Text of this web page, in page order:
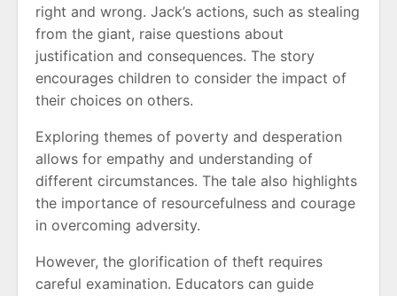
right and wrong. Jack’s actions, such as stealing
from the giant, raise questions about
justification and consequences. The story
encourages children to consider the impact of
their choices on others.
Exploring themes of poverty and desperation
allows for empathy and understanding of
different circumstances. The tale also highlights
the importance of resourcefulness and courage
in overcoming adversity.
However, the glorification of theft requires
careful examination. Educators can guide